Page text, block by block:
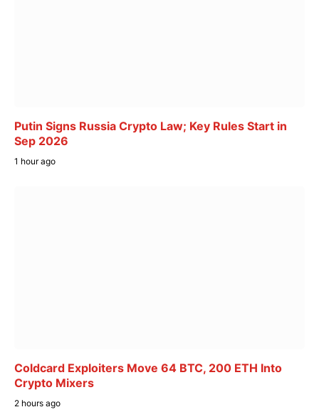
Putin Signs Russia Crypto Law; Key Rules Start in
Sep 2026
1 hour ago
Coldcard Exploiters Move 64 BTC, 200 ETH Into
Crypto Mixers
2 hours ago